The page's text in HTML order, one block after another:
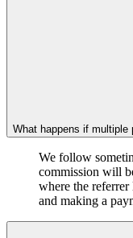
What happens if multiple
We follow
commission will
where the
and making a